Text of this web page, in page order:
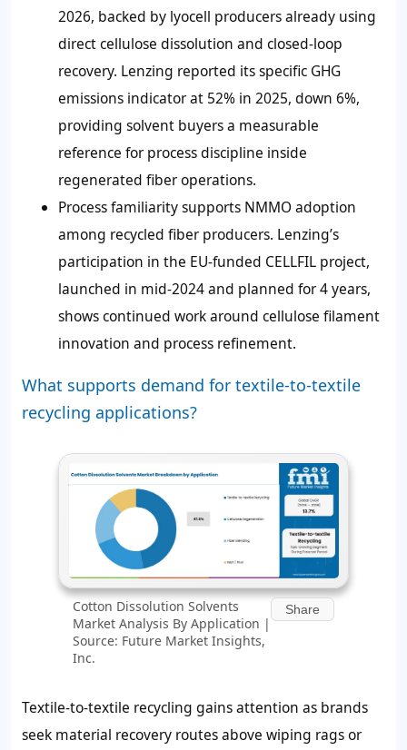
2026, backed by lyocell producers already using
direct cellulose dissolution and closed-loop
recovery. Lenzing reported its specific GHG
emissions indicator at 52% in 2025, down 6%,
providing solvent buyers a measurable
reference for process discipline inside
regenerated fiber operations.
Process familiarity supports NMMO adoption
among recycled fiber producers. Lenzing’s
participation in the EU-funded CELLFIL project,
launched in mid-2024 and planned for 4 years,
shows continued work around cellulose filament
innovation and process refinement.
What supports demand for textile-to-textile
recycling applications?
Cotton Dissolution Solvents
Market Analysis By Application |
Source: Future Market Insights,
Inc.
Share
Textile-to-textile recycling gains attention as brands
seek material recovery routes above wiping rags or